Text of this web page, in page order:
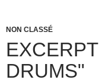
NON CLASSÉ
DRUMS"